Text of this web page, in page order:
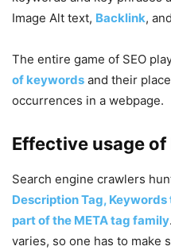
Image Alt text, Backlink,
The entire game of SEO
of keywords and their
occurrences in a webpage.
Effective usage
Search engine crawlers
Description Tag,
part of the META tag family
varies, so one has to make